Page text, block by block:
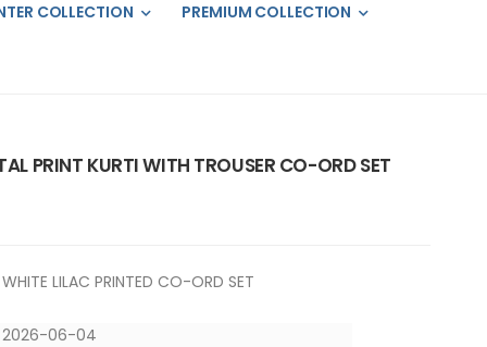
COLLECTION PREMIUM COLLECTION
PRINT KURTI WITH TROUSER CO-ORD SET
WHITE LILAC PRINTED CO-ORD SET
2026-06-04